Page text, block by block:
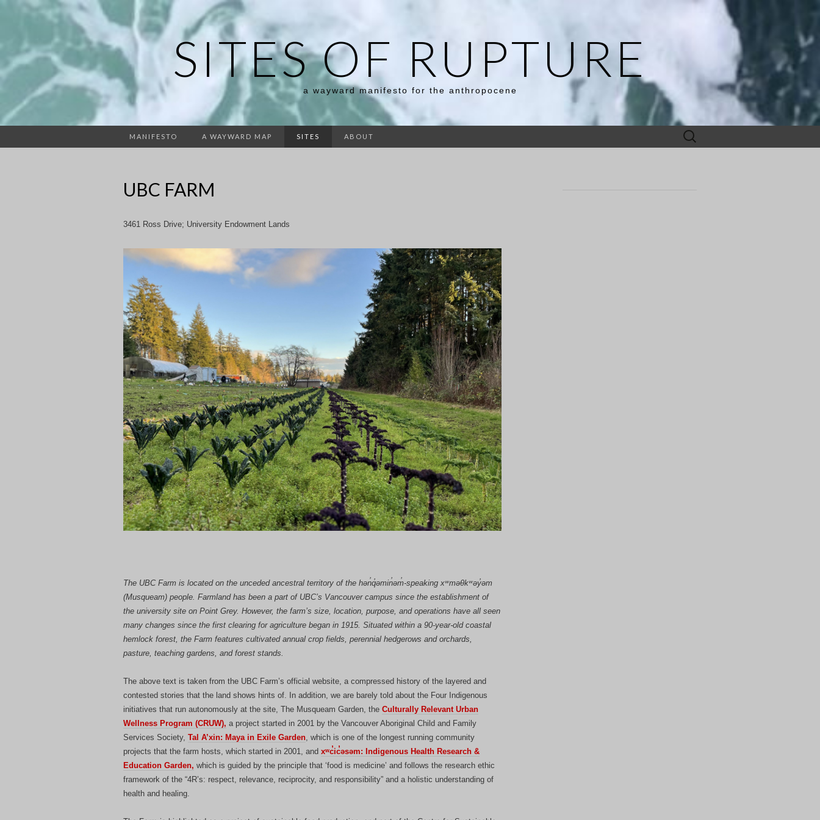
SITES OF RUPTURE
a wayward manifesto for the anthropocene
MANIFESTO A WAYWARD MAP SITES ABOUT
Search
for:
UBC FARM
3461 Ross Drive; University Endowment Lands
The UBC Farm is located on the unceded ancestral territory of the hən̓q̓əmin̓əm̓-speaking xʷməθkʷəy̓əm
(Musqueam) people. Farmland has been a part of UBC’s Vancouver campus since the establishment of
the university site on Point Grey. However, the farm’s size, location, purpose, and operations have all seen
many changes since the first clearing for agriculture began in 1915. Situated within a 90-year-old coastal
hemlock forest, the Farm features cultivated annual crop fields, perennial hedgerows and orchards,
pasture, teaching gardens, and forest stands.
The above text is taken from the UBC Farm’s official website, a compressed history of the layered and
contested stories that the land shows hints of. In addition, we are barely told about the Four Indigenous
initiatives that run autonomously at the site, The Musqueam Garden, the Culturally Relevant Urban
Wellness Program (CRUW), a project started in 2001 by the Vancouver Aboriginal Child and Family
Services Society, Tal A’xin: Maya in Exile Garden , which is one of the longest running community
projects that the farm hosts, which started in 2001, and xʷc̓ic̓əsəm: Indigenous Health Research &
Education Garden, which is guided by the principle that ‘food is medicine’ and follows the research ethic
framework of the “4R’s: respect, relevance, reciprocity, and responsibility” and a holistic understanding of
health and healing.